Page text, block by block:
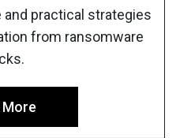
practical strategies
from ransomware